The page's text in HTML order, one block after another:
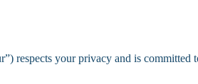
respects your privacy and is